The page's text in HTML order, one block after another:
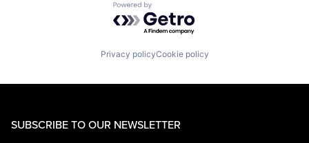
Powered by Getro.com
Privacy policyCookie policy
SUBSCRIBE TO OUR NEWSLETTER